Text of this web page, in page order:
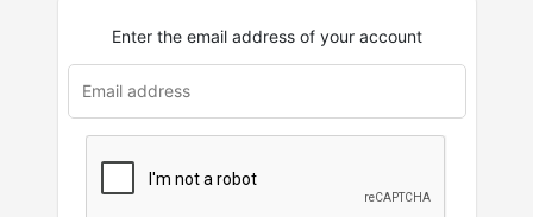
Enter the email address of your account